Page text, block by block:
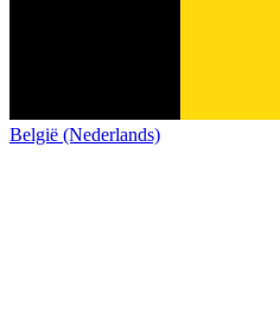
België (Nederlands)